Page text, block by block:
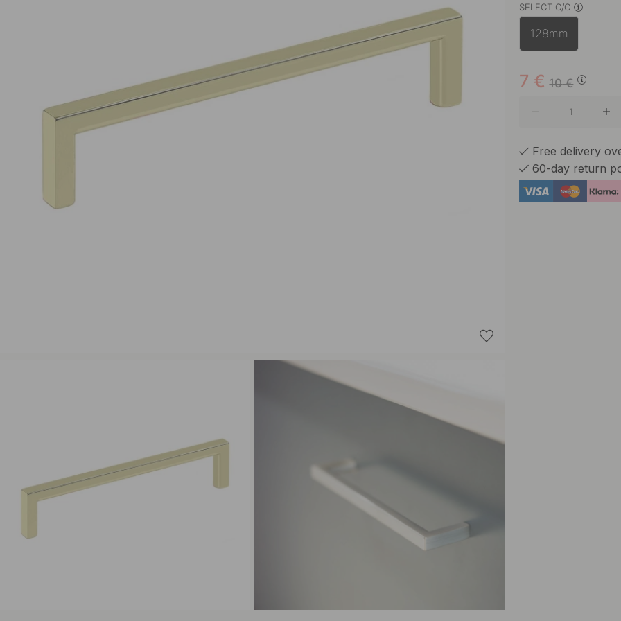
SELECT C/C
128mm
10€
7 €
Free delivery
60-day return